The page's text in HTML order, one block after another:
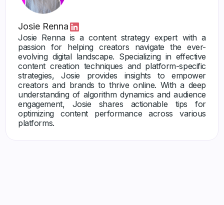
Josie Renna
Josie Renna is a content strategy expert with a
passion for helping creators navigate the ever-
evolving digital landscape. Specializing in effective
content creation techniques and platform-specific
strategies, Josie provides insights to empower
creators and brands to thrive online. With a deep
understanding of algorithm dynamics and audience
engagement, Josie shares actionable tips for
optimizing content performance across various
platforms.